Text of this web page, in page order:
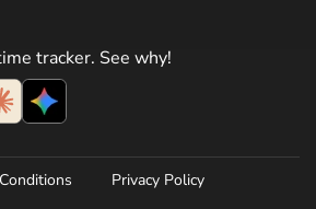
tracker. See why!
Privacy Policy